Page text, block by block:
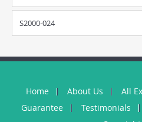
S2000-024
Home About Us All
Guarantee
Testimonials